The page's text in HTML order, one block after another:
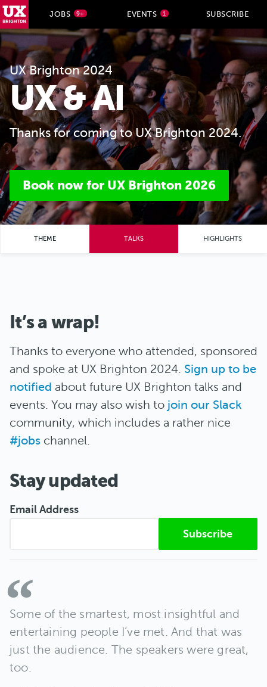
Skip to main content
JOBS 9+ EVENTS 1 SUBSCRIBE
UX Brighton 2024
UX & AI
Thanks for coming to UX Brighton 2024.
Book now for UX Brighton 2026
THEME TALKS HIGHLIGHTS
It’s a wrap!
Thanks to everyone who attended, sponsored
and spoke at UX Brighton 2024. Sign up to be
notified about future UX Brighton talks and
events. You may also wish to join our Slack
community, which includes a rather nice
#jobs channel.
Stay updated
Email Address
Some of the smartest, most insightful and
entertaining people I’ve met. And that was
just the audience. The speakers were great,
too.